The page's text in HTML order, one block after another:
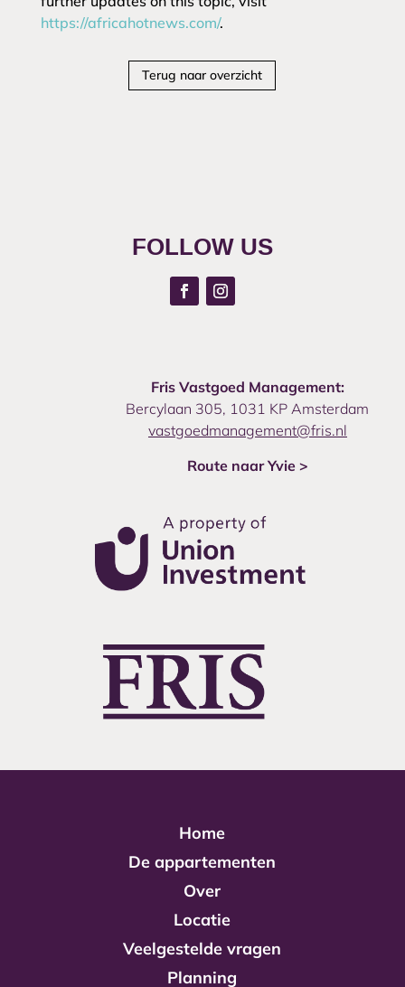
https://africahotnews.com/.
Terug naar overzicht
FOLLOW US
Fris Vastgoed Management:
Bercylaan 305, 1031 KP Amsterdam
vastgoedmanagement@fris.nl
Route naar Yvie >
Home
De appartementen
Over
Locatie
Veelgestelde vragen
Planning